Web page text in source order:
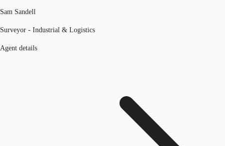
Sam Sandell
Surveyor - Industrial & Logistics
Agent details